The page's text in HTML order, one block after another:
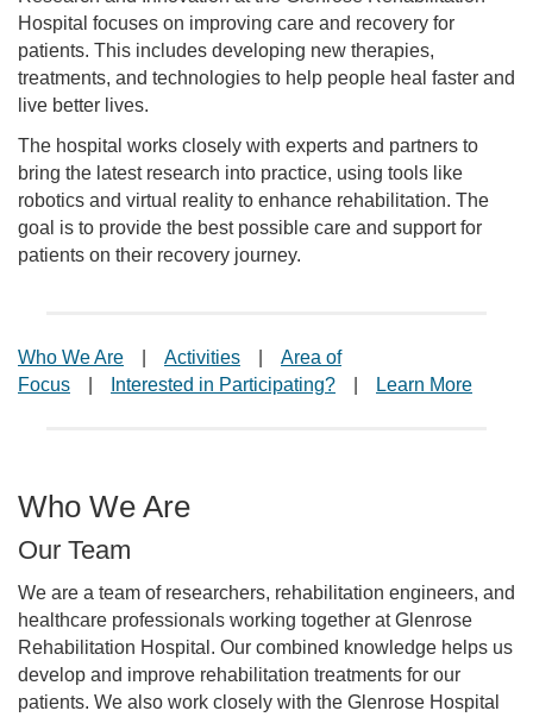
Hospital focuses on improving care and recovery for
patients. This includes developing new therapies,
treatments, and technologies to help people heal faster and
live better lives.
The hospital works closely with experts and partners to
bring the latest research into practice, using tools like
robotics and virtual reality to enhance rehabilitation. The
goal is to provide the best possible care and support for
patients on their recovery journey.
Who We Are Activities
Area of
Focus
Interested in Participating? Learn More
Who We Are
Our Team
We are a team of researchers, rehabilitation engineers, and
healthcare professionals working together at Glenrose
Rehabilitation Hospital. Our combined knowledge helps us
develop and improve rehabilitation treatments for our
patients. We also work closely with the Glenrose Hospital